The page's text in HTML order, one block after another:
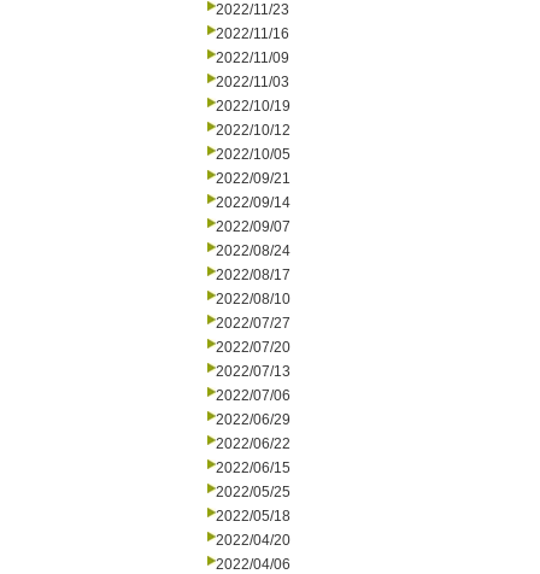
2022/11/23
2022/11/16
2022/11/09
2022/11/03
2022/10/19
2022/10/12
2022/10/05
2022/09/21
2022/09/14
2022/09/07
2022/08/24
2022/08/17
2022/08/10
2022/07/27
2022/07/20
2022/07/13
2022/07/06
2022/06/29
2022/06/22
2022/06/15
2022/05/25
2022/05/18
2022/04/20
2022/04/06